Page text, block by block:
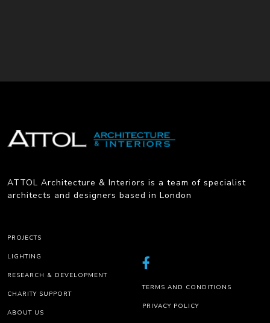
ATTOL Architecture & Interiors is a team of specialist
architects and designers based in London
PROJECTS
LIGHTING
RESEARCH & DEVELOPMENT
CHARITY SUPPORT
ABOUT US
TERMS AND CONDITIONS
PRIVACY POLICY